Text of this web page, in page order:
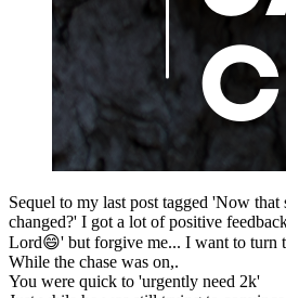
Sequel to my last post tagged 'Now that
changed?' I got a lot of positive
Lord😄' but forgive me... I want to turn
While the chase was on,.
You were quick to 'urgently need 2k'